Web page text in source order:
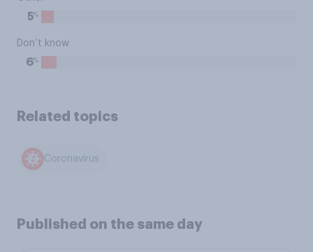
5%
Don’t know
6%
Related topics
Coronavirus
Published on the same day